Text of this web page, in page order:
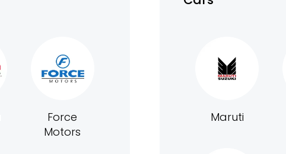
Force
Motors
Maruti